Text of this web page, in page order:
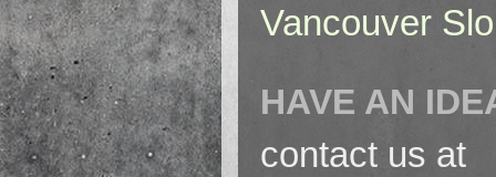
Vancouver
HAVE AN
contact us at